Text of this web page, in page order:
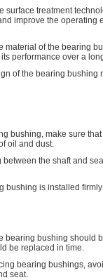
surface treatment
improve the operating
material of the bearing
performance over a
of the bearing bushing
bushing, make sure
oil and dust.
the shaft and
bushing is installed
bearing bushing should
be replaced in time.
bearing bushings,
seat.